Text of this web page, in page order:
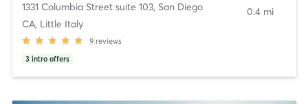
1331 Columbia Street suite 103, San Diego
CA, Little Italy
9 reviews
3 intro offers
0.4 mi